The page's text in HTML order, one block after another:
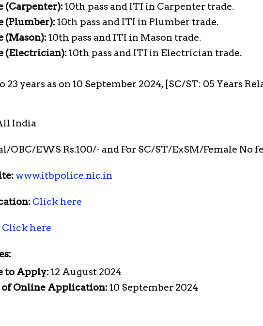
(Carpenter):10th pass and ITI in Carpenter trade.
(Plumber):10th pass and ITI in Plumber trade.
(Mason):10th pass and ITI in Mason trade.
(Electrician):10th pass and ITI in Electrician trade.
23 years as on 10 September 2024, [SC/ST: 05 Years
India
OBC/EWS Rs.100/- and For SC/ST/ExSM/Female No
www.itbpolice.nic.in
Click here
Click here
to Apply:12 August 2024
of Online Application:10 September 2024